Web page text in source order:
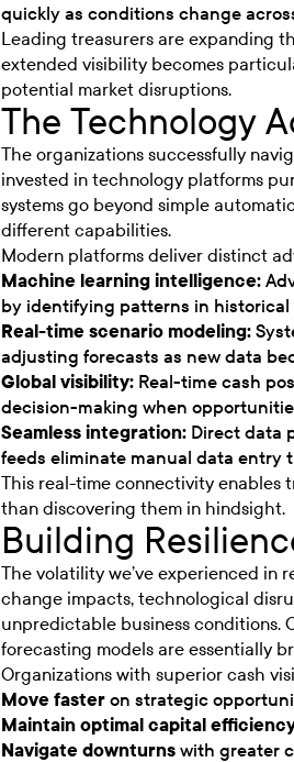
quickly as conditions change
Leading treasurers are expanding
extended visibility becomes
potential market disruptions.
The Technology
The organizations successfully
invested in technology platforms
systems go beyond simple
different capabilities.
Modern platforms deliver distinct
Machine learning intelligence:
by identifying patterns in
Real-time scenario modeling:
adjusting forecasts as new data
Global visibility: Real-time cash
decision-making when
Seamless integration: Direct data
feeds eliminate manual data entry
This real-time connectivity enables
than discovering them in hindsight.
Building
The volatility we’ve experienced in
change impacts, technological
unpredictable business conditions.
forecasting models are essentially
Organizations with superior cash
Move faster on strategic
Maintain optimal capital
Navigate downturns with greater